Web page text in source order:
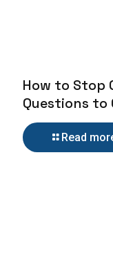
How to Stop
Questions to
Read